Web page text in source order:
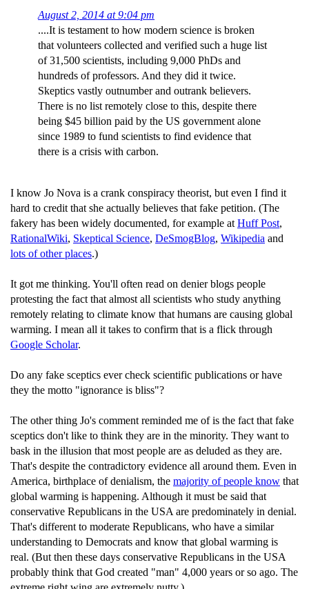
August 2, 2014 at 9:04 pm
....It is testament to how modern science is broken
that volunteers collected and verified such a huge list
of 31,500 scientists, including 9,000 PhDs and
hundreds of professors. And they did it twice.
Skeptics vastly outnumber and outrank believers.
There is no list remotely close to this, despite there
being $45 billion paid by the US government alone
since 1989 to fund scientists to find evidence that
there is a crisis with carbon.
I know Jo Nova is a crank conspiracy theorist, but even I find it
hard to credit that she actually believes that fake petition. (The
fakery has been widely documented, for example at Huff Post,
RationalWiki, Skeptical Science, DeSmogBlog, Wikipedia and
lots of other places.)
It got me thinking. You'll often read on denier blogs people
protesting the fact that almost all scientists who study anything
remotely relating to climate know that humans are causing global
warming. I mean all it takes to confirm that is a flick through
Google Scholar.
Do any fake sceptics ever check scientific publications or have
they the motto "ignorance is bliss"?
The other thing Jo's comment reminded me of is the fact that fake
sceptics don't like to think they are in the minority. They want to
bask in the illusion that most people are as deluded as they are.
That's despite the contradictory evidence all around them. Even in
America, birthplace of denialism, the majority of people know that
global warming is happening. Although it must be said that
conservative Republicans in the USA are predominately in denial.
That's different to moderate Republicans, who have a similar
understanding to Democrats and know that global warming is
real. (But then these days conservative Republicans in the USA
probably think that God created "man" 4,000 years or so ago. The